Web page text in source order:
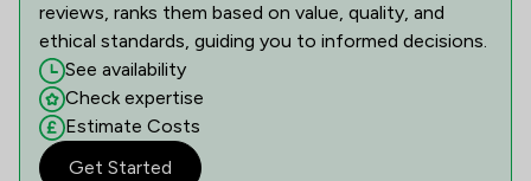
reviews, ranks them based on value, quality, and
ethical standards, guiding you to informed decisions.
See availability
Check expertise
Estimate Costs
Get Started